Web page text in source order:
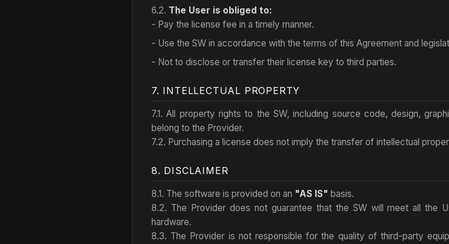
6.2. The User is obliged to:
- Pay the license fee in a timely manner.
- Use the SW in accordance with the terms of this Agreement and
- Not to disclose or transfer their license key to third parties.
7. INTELLECTUAL PROPERTY
7.1. All property rights to the SW, including source code, design,
belong to the Provider.
7.2. Purchasing a license does not imply the transfer of intellectual
8. DISCLAIMER
8.1. The software is provided on an "AS IS" basis.
8.2. The Provider does not guarantee that the SW will meet all the
hardware.
8.3. The Provider is not responsible for the quality of third-party